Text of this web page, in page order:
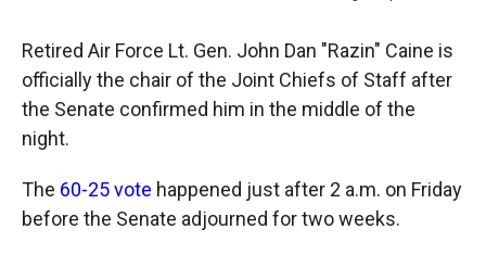
Retired Air Force Lt. Gen. John Dan "Razin" Caine is
officially the chair of the Joint Chiefs of Staff after
the Senate confirmed him in the middle of the
night.
The 60-25 vote happened just after 2 a.m. on Friday
before the Senate adjourned for two weeks.